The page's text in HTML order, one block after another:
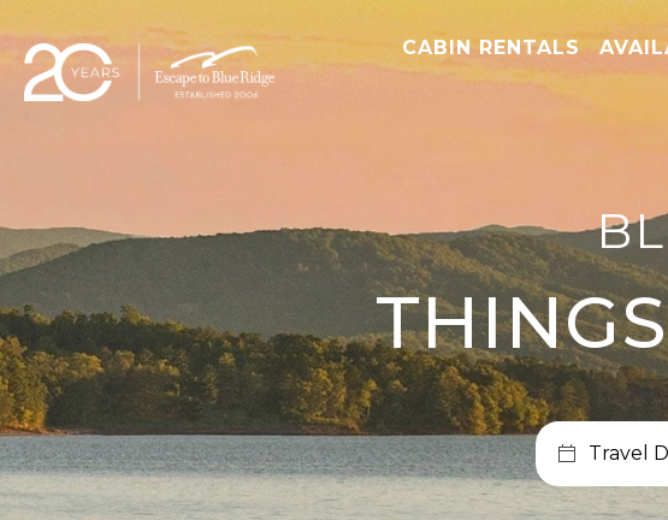
CABIN RENTALS
Travel